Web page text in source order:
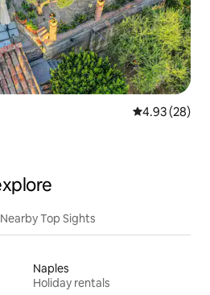
4.93 out of 5
4.93 (28)
Nearby Top Sights
Naples
Holiday rentals